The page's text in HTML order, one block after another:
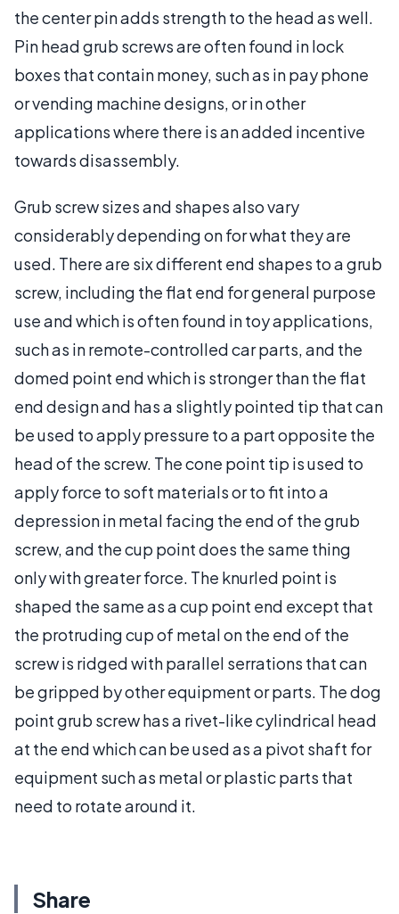
the center pin adds strength to the head as well.
Pin head grub screws are often found in lock
boxes that contain money, such as in pay phone
or vending machine designs, or in other
applications where there is an added incentive
towards disassembly.
Grub screw sizes and shapes also vary
considerably depending on for what they are
used. There are six different end shapes to a grub
screw, including the flat end for general purpose
use and which is often found in toy applications,
such as in remote-controlled car parts, and the
domed point end which is stronger than the flat
end design and has a slightly pointed tip that can
be used to apply pressure to a part opposite the
head of the screw. The cone point tip is used to
apply force to soft materials or to fit into a
depression in metal facing the end of the grub
screw, and the cup point does the same thing
only with greater force. The knurled point is
shaped the same as a cup point end except that
the protruding cup of metal on the end of the
screw is ridged with parallel serrations that can
be gripped by other equipment or parts. The dog
point grub screw has a rivet-like cylindrical head
at the end which can be used as a pivot shaft for
equipment such as metal or plastic parts that
need to rotate around it.
Share